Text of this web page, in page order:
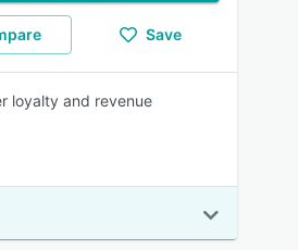
Save
loyalty and revenue